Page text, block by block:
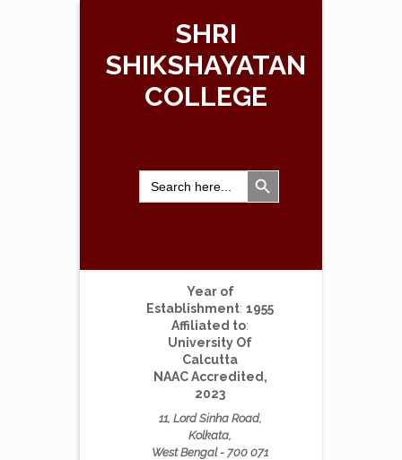
SHRI
SHIKSHAYATAN
COLLEGE
Search
for:
Search Button
Year of
Establishment: 1955
Affiliated to:
University Of
Calcutta
NAAC Accredited,
2023
11, Lord Sinha Road,
Kolkata,
West Bengal - 700 071